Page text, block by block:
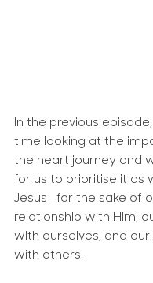
In the previous
time looking at the
the heart journey and
for us to prioritise it as
Jesus—for the sake of
relationship with Him,
with ourselves, and our
with others.